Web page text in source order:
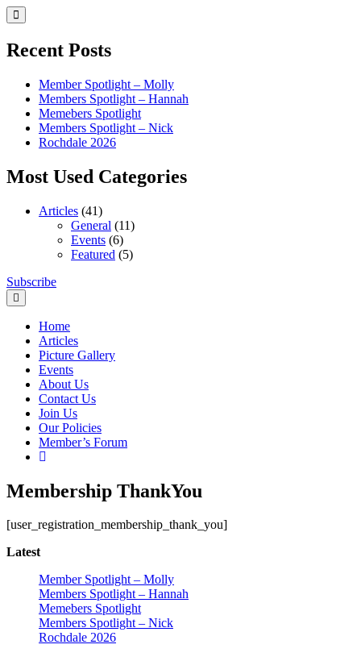
Skip
to
content
Recent Posts
Member Spotlight – Molly
Members Spotlight – Hannah
Memebers Spotlight
Members Spotlight – Nick
Rochdale 2026
Most Used Categories
Articles (41)
General (11)
Events (6)
Featured (5)
Skip
to
content
Northern Brickworks
Recognised LEGO Fan Community
Subscribe
Home
Articles
Picture Gallery
Events
About Us
Contact Us
Join Us
Our Policies
Member’s Forum
Membership ThankYou
[user_registration_membership_thank_you]
Latest
Member Spotlight – Molly
Members Spotlight – Hannah
Memebers Spotlight
Members Spotlight – Nick
Rochdale 2026